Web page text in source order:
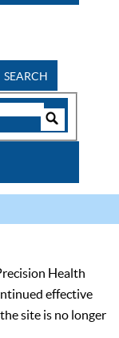
SEARCH
Health
effective
site is no longer